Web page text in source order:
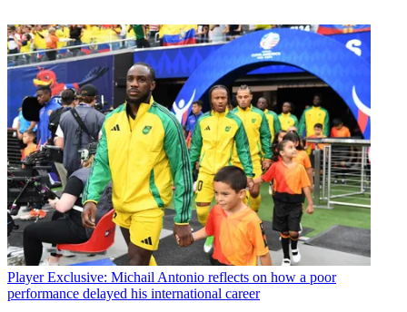
Player Exclusive: Michail Antonio reflects on how a poor
performance delayed his international career